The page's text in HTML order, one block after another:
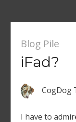
Blog Pile
iFad?
CogDog
I have to